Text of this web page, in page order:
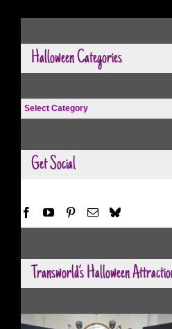
Halloween Categories
Halloween
Categories
Get Social
Transworld’s Halloween